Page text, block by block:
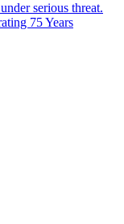
serious threat.
75 Years